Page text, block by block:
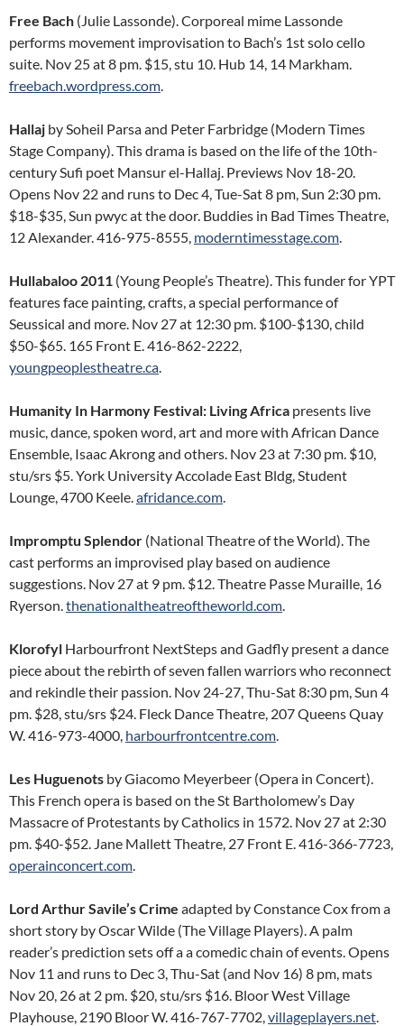
Free Bach (Julie Lassonde). Corporeal mime Lassonde
performs movement improvisation to Bach’s 1st solo cello
suite. Nov 25 at 8 pm. $15, stu 10. Hub 14, 14 Markham.
freebach.wordpress.com.
Hallaj by Soheil Parsa and Peter Farbridge (Modern Times
Stage Company). This drama is based on the life of the 10th-
century Sufi poet Mansur el-Hallaj. Previews Nov 18-20.
Opens Nov 22 and runs to Dec 4, Tue-Sat 8 pm, Sun 2:30 pm.
$18-$35, Sun pwyc at the door. Buddies in Bad Times Theatre,
12 Alexander. 416-975-8555, moderntimesstage.com.
Hullabaloo 2011 (Young People’s Theatre). This funder for YPT
features face painting, crafts, a special performance of
Seussical and more. Nov 27 at 12:30 pm. $100-$130, child
$50-$65. 165 Front E. 416-862-2222,
youngpeoplestheatre.ca.
Humanity In Harmony Festival: Living Africa presents live
music, dance, spoken word, art and more with African Dance
Ensemble, Isaac Akrong and others. Nov 23 at 7:30 pm. $10,
stu/srs $5. York University Accolade East Bldg, Student
Lounge, 4700 Keele.afridance.com.
Impromptu Splendor (National Theatre of the World). The
cast performs an improvised play based on audience
suggestions. Nov 27 at 9 pm. $12. Theatre Passe Muraille, 16
Ryerson.thenationaltheatreoftheworld.com.
Klorofyl Harbourfront NextSteps and Gadfly present a dance
piece about the rebirth of seven fallen warriors who reconnect
and rekindle their passion. Nov 24-27, Thu-Sat 8:30 pm, Sun 4
pm. $28, stu/srs $24. Fleck Dance Theatre, 207 Queens Quay
W. 416-973-4000, harbourfrontcentre.com.
Les Huguenots by Giacomo Meyerbeer (Opera in Concert).
This French opera is based on the St Bartholomew’s Day
Massacre of Protestants by Catholics in 1572. Nov 27 at 2:30
pm. $40-$52. Jane Mallett Theatre, 27 Front E. 416-366-7723,
operainconcert.com.
Lord Arthur Savile’s Crime adapted by Constance Cox from a
short story by Oscar Wilde (The Village Players). A palm
reader’s prediction sets off a a comedic chain of events. Opens
Nov 11 and runs to Dec 3, Thu-Sat (and Nov 16) 8 pm, mats
Nov 20, 26 at 2 pm. $20, stu/srs $16. Bloor West Village
Playhouse, 2190 Bloor W. 416-767-7702,villageplayers.net.